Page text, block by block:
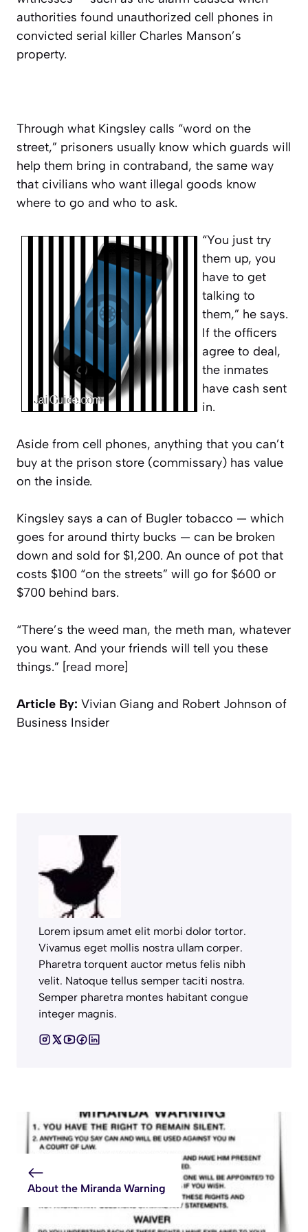
authorities found unauthorized cell phones in
convicted serial killer Charles Manson’s
property.
Through what Kingsley calls “word on the
street,” prisoners usually know which guards will
help them bring in contraband, the same way
that civilians who want illegal goods know
where to go and who to ask.
“You just try
them up, you
have to get
talking to
them,” he says.
If the officers
agree to deal,
the inmates
have cash sent
in.
Aside from cell phones, anything that you can’t
buy at the prison store (commissary) has value
on the inside.
Kingsley says a can of Bugler tobacco — which
goes for around thirty bucks — can be broken
down and sold for $1,200. An ounce of pot that
costs $100 “on the streets” will go for $600 or
$700 behind bars.
“There’s the weed man, the meth man, whatever
you want. And your friends will tell you these
things.” [read more]
Article By: Vivian Giang and Robert Johnson of
Business Insider
Lorem ipsum amet elit morbi dolor tortor.
Vivamus eget mollis nostra ullam corper.
Pharetra torquent auctor metus felis nibh
velit. Natoque tellus semper taciti nostra.
Semper pharetra montes habitant congue
integer magnis.
About the Miranda Warning